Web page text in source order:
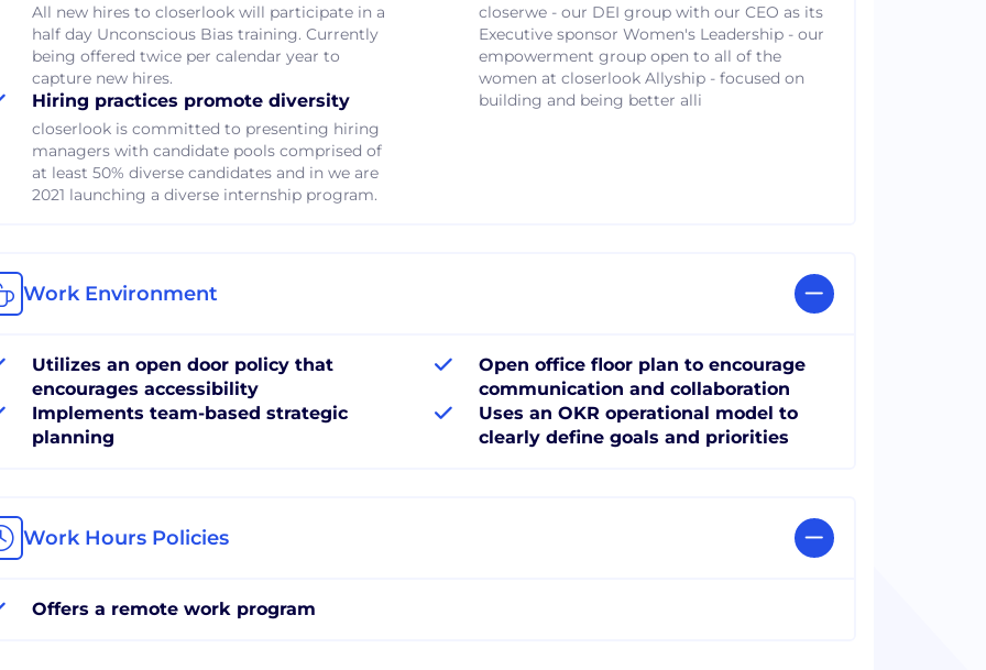
All new hires to closerlook will participate in a
half day Unconscious Bias training. Currently
being offered twice per calendar year to
capture new hires.
Hiring practices promote diversity
closerlook is committed to presenting hiring
managers with candidate pools comprised of
at least 50% diverse candidates and in we are
2021 launching a diverse internship program.
closerwe - our DEI group with our CEO as its
Executive sponsor Women's Leadership - our
empowerment group open to all of the
women at closerlook Allyship - focused on
building and being better alli
Work Environment
Utilizes an open door policy that
encourages accessibility
Implements team-based strategic
planning
Open office floor plan to encourage
communication and collaboration
Uses an OKR operational model to
clearly define goals and priorities
Work Hours Policies
Offers a remote work program